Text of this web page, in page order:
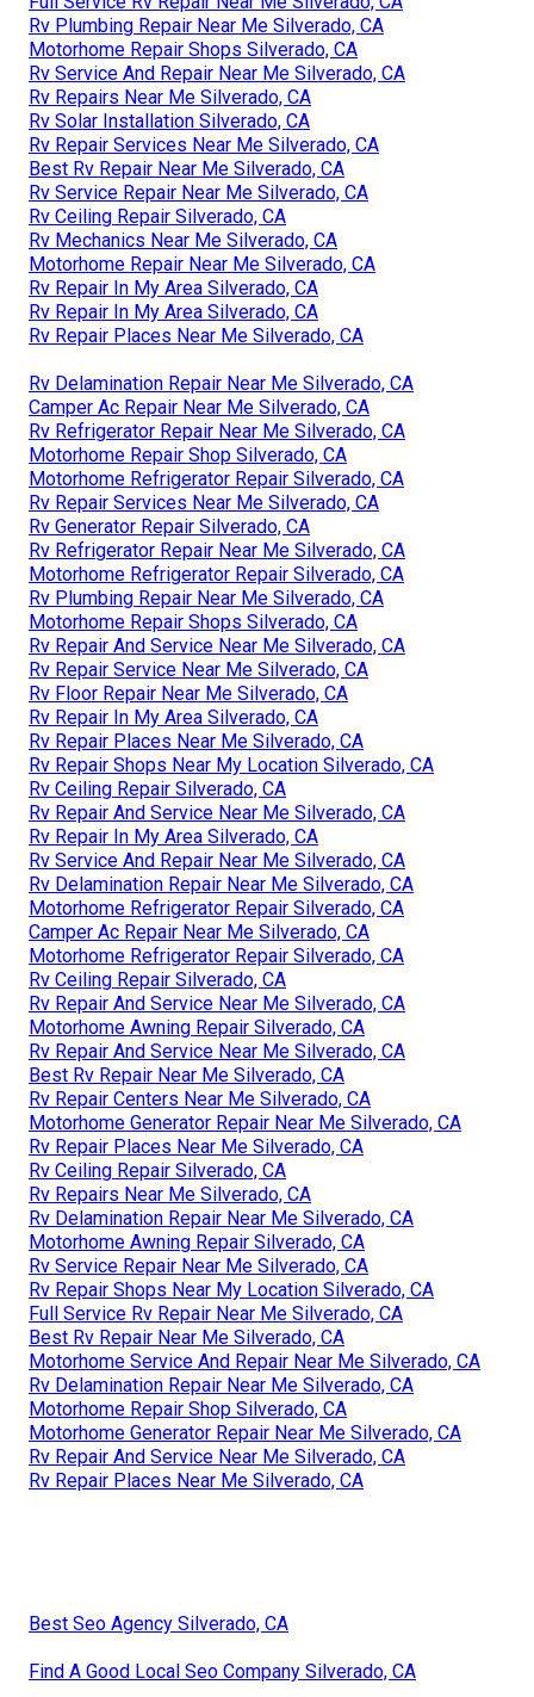
Rv Plumbing Repair Near Me Silverado, CA
Motorhome Repair Shops Silverado, CA
Rv Service And Repair Near Me Silverado, CA
Rv Repairs Near Me Silverado, CA
Rv Solar Installation Silverado, CA
Rv Repair Services Near Me Silverado, CA
Best Rv Repair Near Me Silverado, CA
Rv Service Repair Near Me Silverado, CA
Rv Ceiling Repair Silverado, CA
Rv Mechanics Near Me Silverado, CA
Motorhome Repair Near Me Silverado, CA
Rv Repair In My Area Silverado, CA
Rv Repair In My Area Silverado, CA
Rv Repair Places Near Me Silverado, CA
Rv Delamination Repair Near Me Silverado, CA
Camper Ac Repair Near Me Silverado, CA
Rv Refrigerator Repair Near Me Silverado, CA
Motorhome Repair Shop Silverado, CA
Motorhome Refrigerator Repair Silverado, CA
Rv Repair Services Near Me Silverado, CA
Rv Generator Repair Silverado, CA
Rv Refrigerator Repair Near Me Silverado, CA
Motorhome Refrigerator Repair Silverado, CA
Rv Plumbing Repair Near Me Silverado, CA
Motorhome Repair Shops Silverado, CA
Rv Repair And Service Near Me Silverado, CA
Rv Repair Service Near Me Silverado, CA
Rv Floor Repair Near Me Silverado, CA
Rv Repair In My Area Silverado, CA
Rv Repair Places Near Me Silverado, CA
Rv Repair Shops Near My Location Silverado, CA
Rv Ceiling Repair Silverado, CA
Rv Repair And Service Near Me Silverado, CA
Rv Repair In My Area Silverado, CA
Rv Service And Repair Near Me Silverado, CA
Rv Delamination Repair Near Me Silverado, CA
Motorhome Refrigerator Repair Silverado, CA
Camper Ac Repair Near Me Silverado, CA
Motorhome Refrigerator Repair Silverado, CA
Rv Ceiling Repair Silverado, CA
Rv Repair And Service Near Me Silverado, CA
Motorhome Awning Repair Silverado, CA
Rv Repair And Service Near Me Silverado, CA
Best Rv Repair Near Me Silverado, CA
Rv Repair Centers Near Me Silverado, CA
Motorhome Generator Repair Near Me Silverado, CA
Rv Repair Places Near Me Silverado, CA
Rv Ceiling Repair Silverado, CA
Rv Repairs Near Me Silverado, CA
Rv Delamination Repair Near Me Silverado, CA
Motorhome Awning Repair Silverado, CA
Rv Service Repair Near Me Silverado, CA
Rv Repair Shops Near My Location Silverado, CA
Full Service Rv Repair Near Me Silverado, CA
Best Rv Repair Near Me Silverado, CA
Motorhome Service And Repair Near Me Silverado, CA
Rv Delamination Repair Near Me Silverado, CA
Motorhome Repair Shop Silverado, CA
Motorhome Generator Repair Near Me Silverado, CA
Rv Repair And Service Near Me Silverado, CA
Rv Repair Places Near Me Silverado, CA
Best Seo Agency Silverado, CA
Find A Good Local Seo Company Silverado, CA